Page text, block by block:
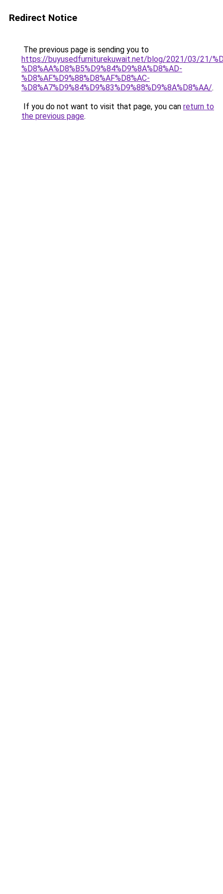
Redirect Notice
The previous page is sending you to
https://buyusedfurniturekuwait.net/blog/2021/03/21/
%D8%AA%D8%B5%D9%84%D9%8A%D8%AD-
%D8%AF%D9%88%D8%AF%D8%AC-
%D8%A7%D9%84%D9%83%D9%88%D9%8A%D8%AA/.
If you do not want to visit that page, you can return to
the previous page.